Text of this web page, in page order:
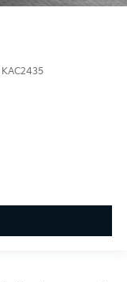
KAC2435